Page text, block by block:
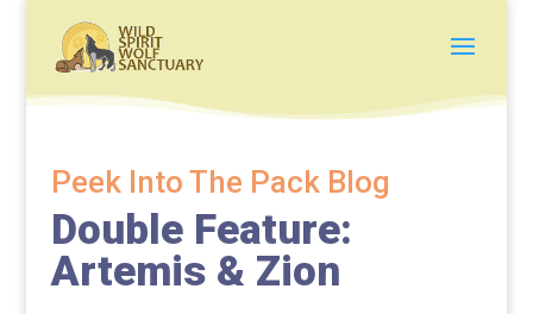
Peek Into The Pack Blog
Double Feature:
Artemis & Zion